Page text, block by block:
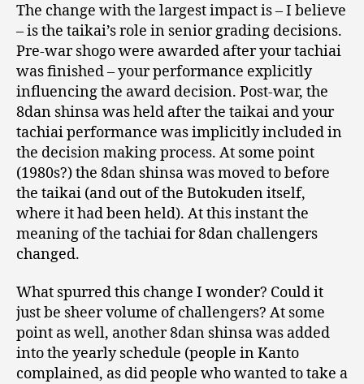
The change with the largest impact is – I believe
– is the taikai’s role in senior grading decisions.
Pre-war shogo were awarded after your tachiai
was finished – your performance explicitly
influencing the award decision. Post-war, the
8dan shinsa was held after the taikai and your
tachiai performance was implicitly included in
the decision making process. At some point
(1980s?) the 8dan shinsa was moved to before
the taikai (and out of the Butokuden itself,
where it had been held). At this instant the
meaning of the tachiai for 8dan challengers
changed.
What spurred this change I wonder? Could it
just be sheer volume of challengers? At some
point as well, another 8dan shinsa was added
into the yearly schedule (people in Kanto
complained, as did people who wanted to take a